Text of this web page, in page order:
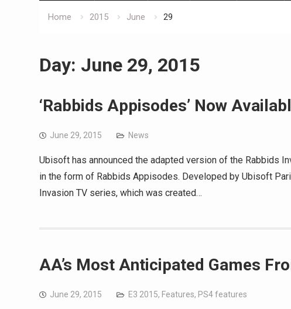
Home 2015 June 29
Day: June 29, 2015
‘Rabbids Appisodes’ Now
June 29, 2015 News
Ubisoft has announced the adapted version of the Rabbids
in the form of Rabbids Appisodes. Developed by Ubisoft
Invasion TV series, which was created…
AA’s Most Anticipated Games
June 29, 2015 E3 2015, Features, PS4 features